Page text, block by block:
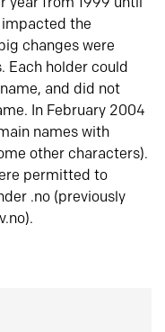
impacted the
changes were
Each holder could
and did not
In February 2004
names with
other characters).
permitted to
.no (previously